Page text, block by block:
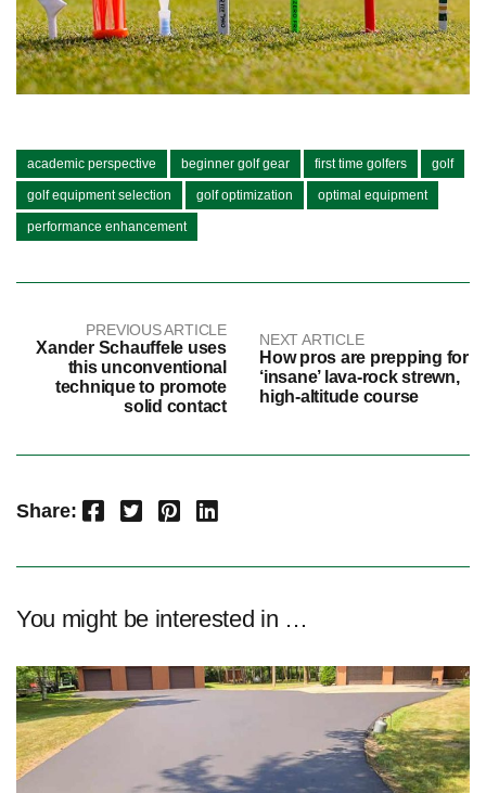
academic perspective beginner golf gear first time golfers golf
golf equipment selection golf optimization optimal equipment
performance enhancement
PREVIOUS ARTICLE
Xander Schauffele uses
this unconventional
technique to promote
solid contact
NEXT ARTICLE
How pros are prepping for
‘insane’ lava-rock strewn,
high-altitude course
Share: Facebook Twitter Pinterest LinkedIn
You might be interested in …